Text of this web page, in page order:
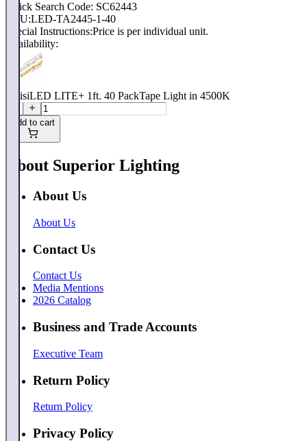
Quick Search Code: SC62443
SKU:LED-TA2445-1-40
Special Instructions:Price is per individual unit.
Availability:
InvisiLED LITE+ 1ft. 40 PackTape Light in 4500K
Add to cart
About Superior Lighting
About Us
About Us
Contact Us
Contact Us
Media Mentions
2026 Catalog
Business and Trade Accounts
Executive Team
Return Policy
Return Policy
Privacy Policy